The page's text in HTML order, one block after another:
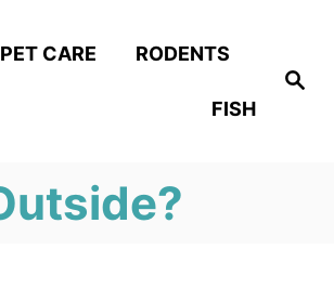
S
e
PET CARE RODENTS
FISH